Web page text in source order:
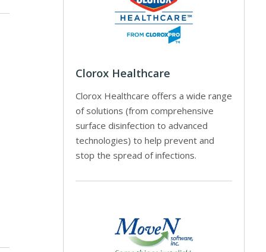
Clorox Healthcare
Clorox Healthcare offers a wide range
of solutions (from comprehensive
surface disinfection to advanced
technologies) to help prevent and
stop the spread of infections.